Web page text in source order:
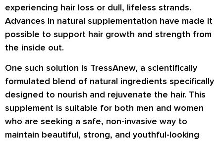
experiencing hair loss or dull, lifeless strands.
Advances in natural supplementation have made it
possible to support hair growth and strength from
the inside out.
One such solution is TressAnew, a scientifically
formulated blend of natural ingredients specifically
designed to nourish and rejuvenate the hair. This
supplement is suitable for both men and women
who are seeking a safe, non-invasive way to
maintain beautiful, strong, and youthful-looking